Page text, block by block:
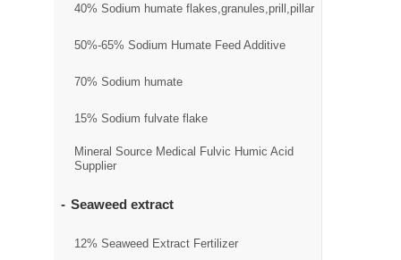
40% Sodium humate flakes,granules,prill,pillar
50%-65% Sodium Humate Feed Additive
70% Sodium humate
15% Sodium fulvate flake
Mineral Source Medical Fulvic Humic Acid
Supplier
Seaweed extract
12% Seaweed Extract Fertilizer